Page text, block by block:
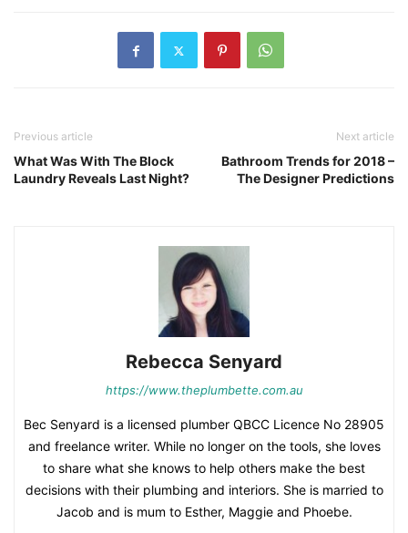
Previous article
What Was With The Block
Laundry Reveals Last Night?
Next article
Bathroom Trends for 2018 –
The Designer Predictions
Rebecca Senyard
https://www.theplumbette.com.au
Bec Senyard is a licensed plumber QBCC Licence No 28905
and freelance writer. While no longer on the tools, she loves
to share what she knows to help others make the best
decisions with their plumbing and interiors. She is married to
Jacob and is mum to Esther, Maggie and Phoebe.